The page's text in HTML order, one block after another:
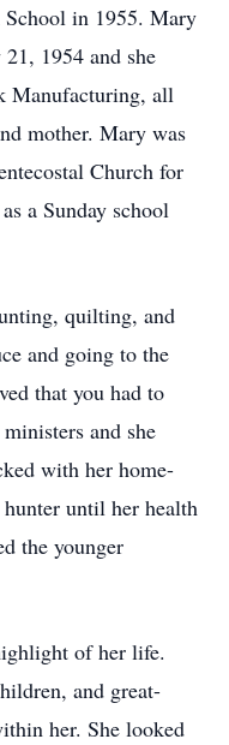
in 1955. Mary
1954 and she
Manufacturing, all
mother. Mary was
Church for
a Sunday school
quilting, and
and going to the
that you had to
and she
with her home-
until her health
the younger
of her life.
and great-
her. She looked